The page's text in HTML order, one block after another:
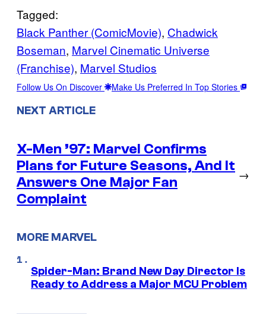
Tagged:
Black Panther (ComicMovie), Chadwick
Boseman, Marvel Cinematic Universe
(Franchise), Marvel Studios
Follow Us On Discover Make Us Preferred In Top Stories
NEXT ARTICLE
X-Men ’97: Marvel Confirms
Plans for Future Seasons, And It
Answers One Major Fan
Complaint
→
MORE MARVEL
Spider-Man: Brand New Day Director Is
Ready to Address a Major MCU Problem